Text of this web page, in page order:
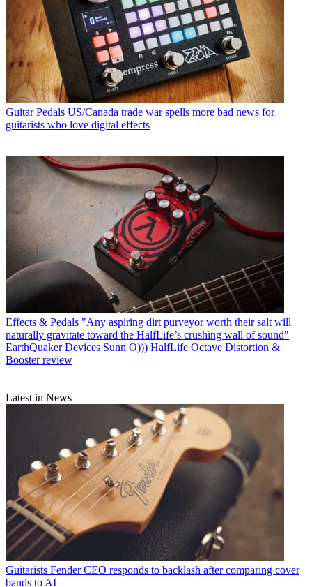
Guitar Pedals US/Canada trade war spells more bad news for
guitarists who love digital effects
Effects & Pedals "Any aspiring dirt purveyor worth their salt will
naturally gravitate toward the HalfLife’s crushing wall of sound"
EarthQuaker Devices Sunn O))) HalfLife Octave Distortion &
Booster review
Latest in News
Guitarists Fender CEO responds to backlash after comparing cover
bands to AI